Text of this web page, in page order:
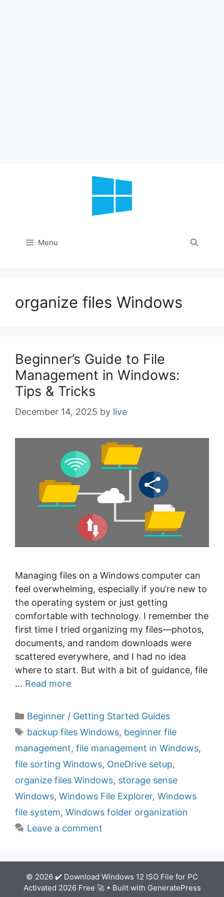
Menu
organize files Windows
Beginner’s Guide to File
Management in Windows:
Tips & Tricks
December 14, 2025 by live
Managing files on a Windows computer can
feel overwhelming, especially if you’re new to
the operating system or just getting
comfortable with technology. I remember the
first time I tried organizing my files—photos,
documents, and random downloads were
scattered everywhere, and I had no idea
where to start. But with a bit of guidance, file
… Read more
C
a
g
o
r
i
e
Beginner / Getting Started Guides
T
a
backup files Windows, beginner file
management, file management in Windows,
file sorting Windows, OneDrive setup,
organize files Windows, storage sense
Windows, Windows File Explorer, Windows
file system, Windows folder organization
Leave a comment
© 2026 ✔️ Download Windows 12 ISO File for PC
Activated 2026 Free 🚀• Built with GeneratePress